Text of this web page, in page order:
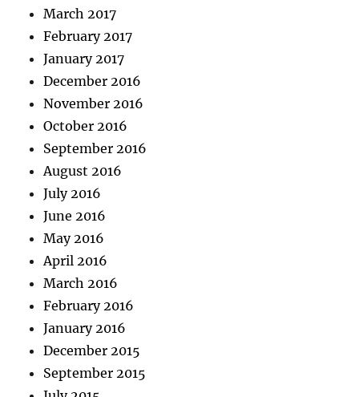
March 2017
February 2017
January 2017
December 2016
November 2016
October 2016
September 2016
August 2016
July 2016
June 2016
May 2016
April 2016
March 2016
February 2016
January 2016
December 2015
September 2015